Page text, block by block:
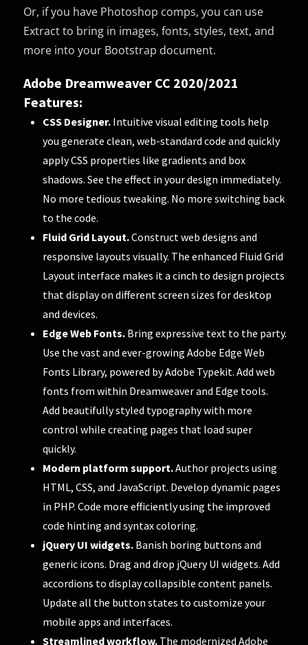
Or, if you have Photoshop comps, you can use
Extract to bring in images, fonts, styles, text, and
more into your Bootstrap document.
Adobe Dreamweaver CC 2020/2021
Features:
CSS Designer. Intuitive visual editing tools help
you generate clean, web-standard code and quickly
apply CSS properties like gradients and box
shadows. See the effect in your design immediately.
No more tedious tweaking. No more switching back
to the code.
Fluid Grid Layout.Construct web designs and
responsive layouts visually. The enhanced Fluid Grid
Layout interface makes it a cinch to design projects
that display on different screen sizes for desktop
and devices.
Edge Web Fonts. Bring expressive text to the party.
Use the vast and ever-growing Adobe Edge Web
Fonts Library, powered by Adobe Typekit. Add web
fonts from within Dreamweaver and Edge tools.
Add beautifully styled typography with more
control while creating pages that load super
quickly.
Modern platform support.Author projects using
HTML, CSS, and JavaScript. Develop dynamic pages
in PHP. Code more efficiently using the improved
code hinting and syntax coloring.
jQuery UI widgets. Banish boring buttons and
generic icons. Drag and drop jQuery UI widgets. Add
accordions to display collapsible content panels.
Update all the button states to customize your
mobile apps and interfaces.
Streamlined workflow. The modernized Adobe